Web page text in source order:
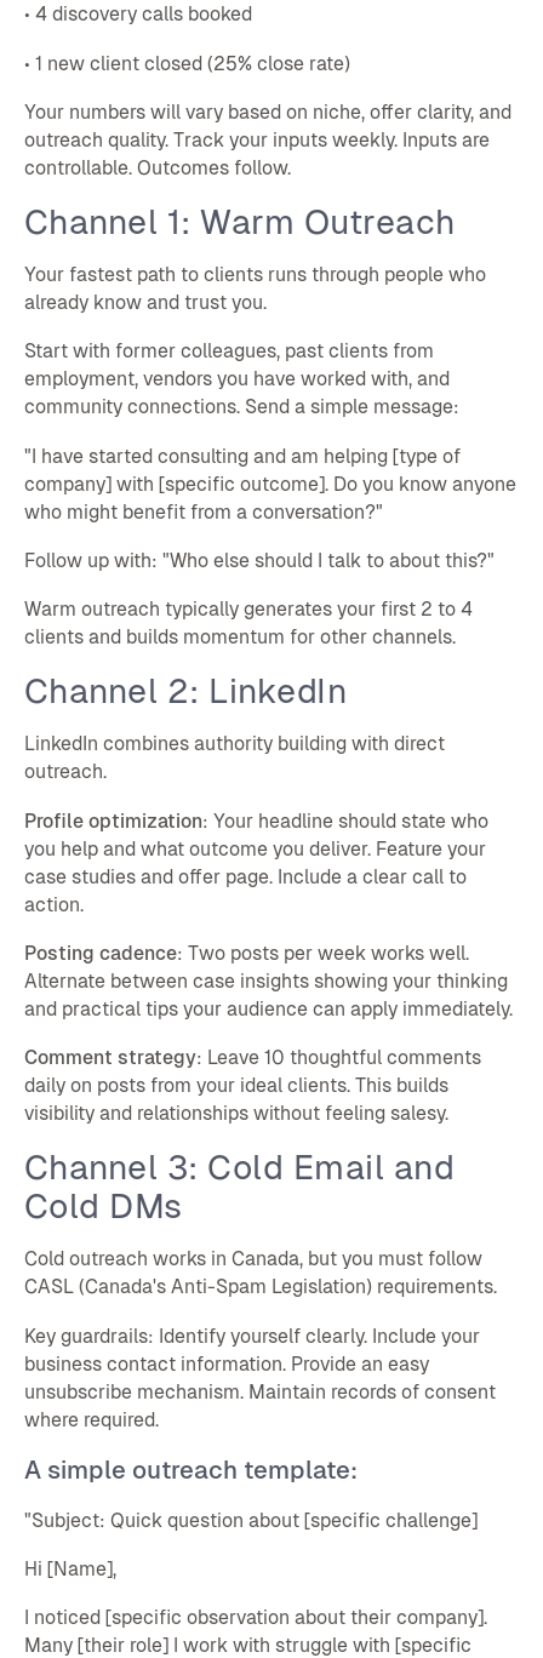
• 4 discovery calls booked
• 1 new client closed (25% close rate)
Your numbers will vary based on niche, offer clarity, and
outreach quality. Track your inputs weekly. Inputs are
controllable. Outcomes follow.
Channel 1: Warm Outreach
Your fastest path to clients runs through people who
already know and trust you.
Start with former colleagues, past clients from
employment, vendors you have worked with, and
community connections. Send a simple message:
"I have started consulting and am helping [type of
company] with [specific outcome]. Do you know anyone
who might benefit from a conversation?"
Follow up with: "Who else should I talk to about this?"
Warm outreach typically generates your first 2 to 4
clients and builds momentum for other channels.
Channel 2: LinkedIn
LinkedIn combines authority building with direct
outreach.
Profile optimization: Your headline should state who
you help and what outcome you deliver. Feature your
case studies and offer page. Include a clear call to
action.
Posting cadence: Two posts per week works well.
Alternate between case insights showing your thinking
and practical tips your audience can apply immediately.
Comment strategy: Leave 10 thoughtful comments
daily on posts from your ideal clients. This builds
visibility and relationships without feeling salesy.
Channel 3: Cold Email and
Cold DMs
Cold outreach works in Canada, but you must follow
CASL (Canada's Anti-Spam Legislation) requirements.
Key guardrails: Identify yourself clearly. Include your
business contact information. Provide an easy
unsubscribe mechanism. Maintain records of consent
where required.
A simple outreach template:
"Subject: Quick question about [specific challenge]
Hi [Name],
I noticed [specific observation about their company].
Many [their role] I work with struggle with [specific